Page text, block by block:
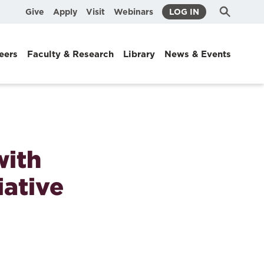
Give Apply Visit Webinars LOG IN Search
Submit
Faculty & Research Library News & Events